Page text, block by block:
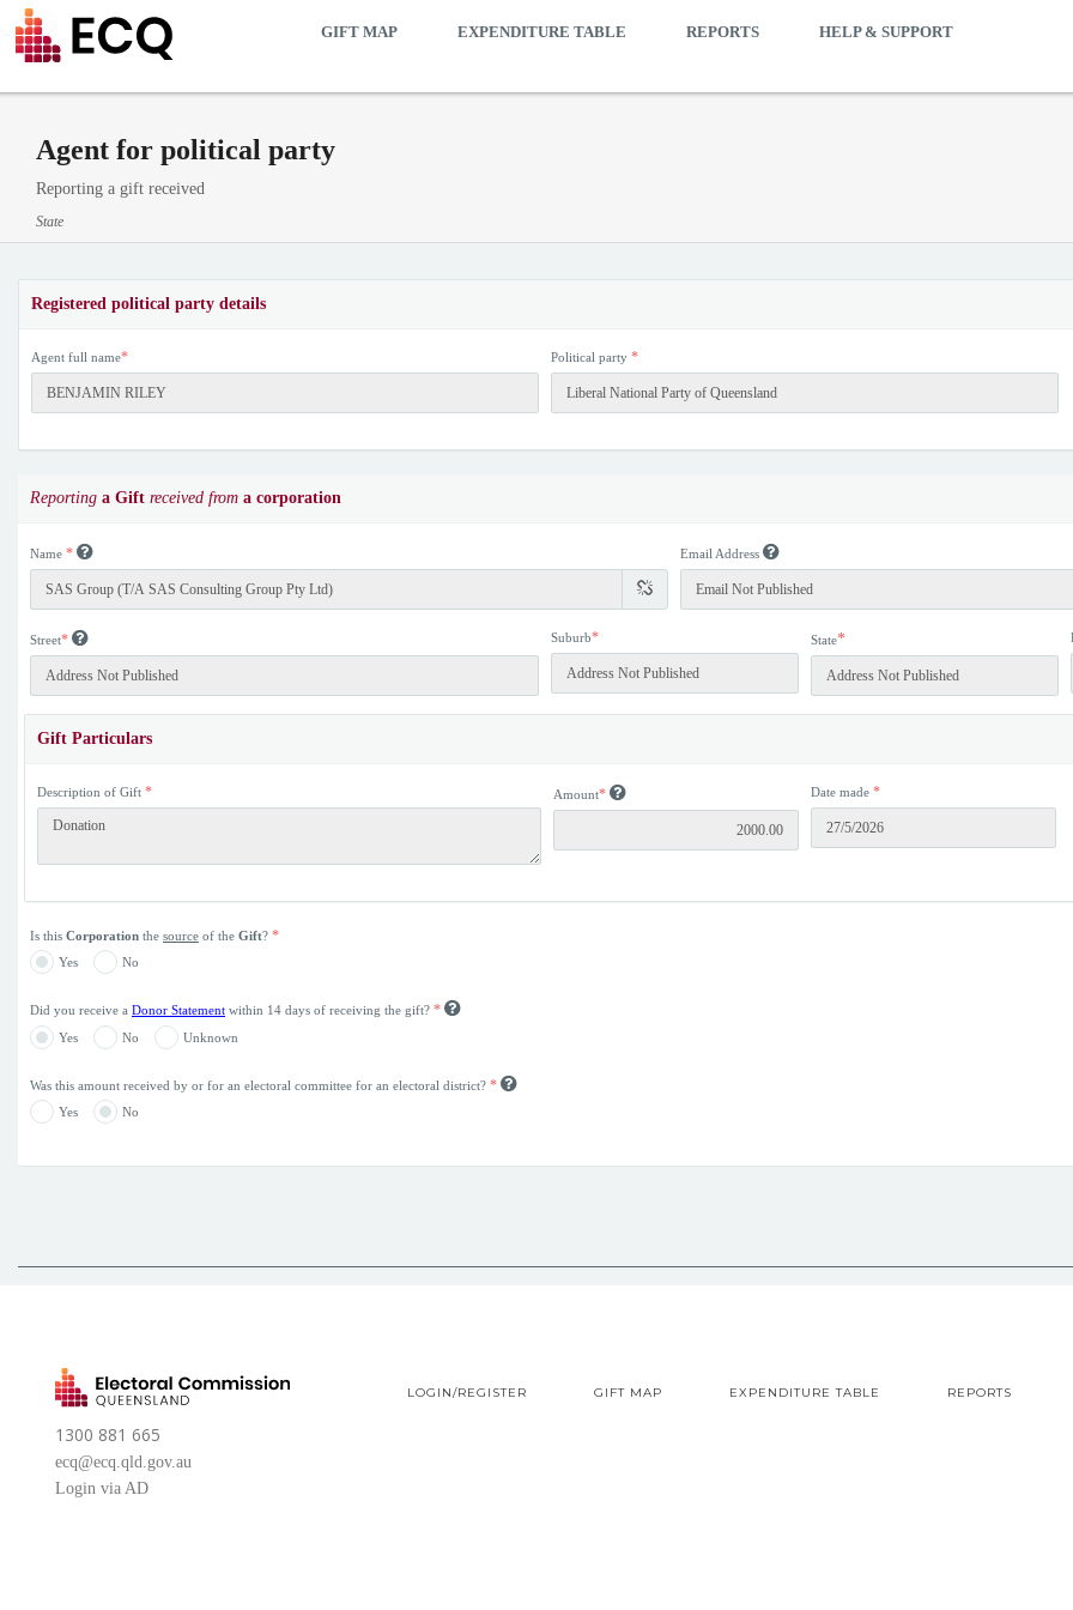
GIFT MAP EXPENDITURE TABLE REPORTS HELP & SUPPORT
Agent for political party
Reporting a gift received
State
Registered political party details
Agent full name* Political party *
Reporting a Gift received from a corporation
Name * Email Address
Street* Suburb* State*
Gift Particulars
Description of Gift * Amount* Date made *
Is this Corporation the source of the Gift? *
Yes No
Did you receive a Donor Statement within 14 days of receiving the gift? *
Yes No Unknown
Was this amount received by or for an electoral committee for an electoral district? *
Yes No
1300 881 665
ecq@ecq.qld.gov.au
Login via AD
LOGIN/REGISTER GIFT MAP EXPENDITURE TABLE REPORTS